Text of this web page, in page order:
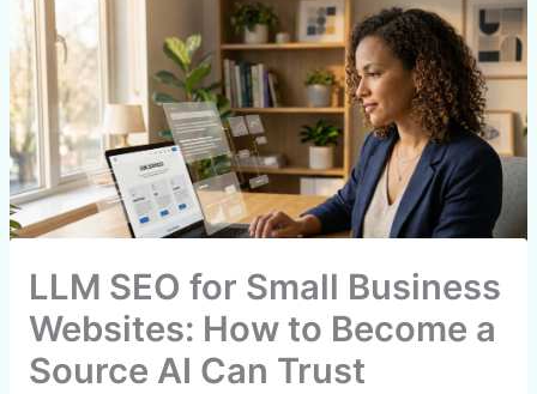
LLM SEO for Small Business
Websites: How to Become a
Source AI Can Trust